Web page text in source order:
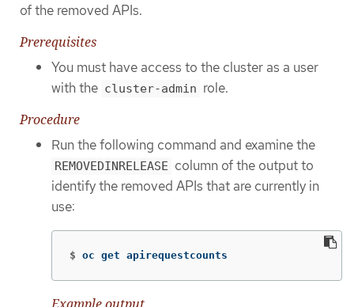
of the removed APIs.
Prerequisites
You must have access to the cluster as a user
with the cluster-admin role.
Procedure
Run the following command and examine the
REMOVEDINRELEASE column of the output to
identify the removed APIs that are currently in
use:
$ oc get apirequestcounts